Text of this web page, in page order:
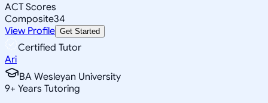
ACT Scores
Composite34
View Profile Get Started
Certified Tutor
Ari
BA Wesleyan University
9+ Years Tutoring